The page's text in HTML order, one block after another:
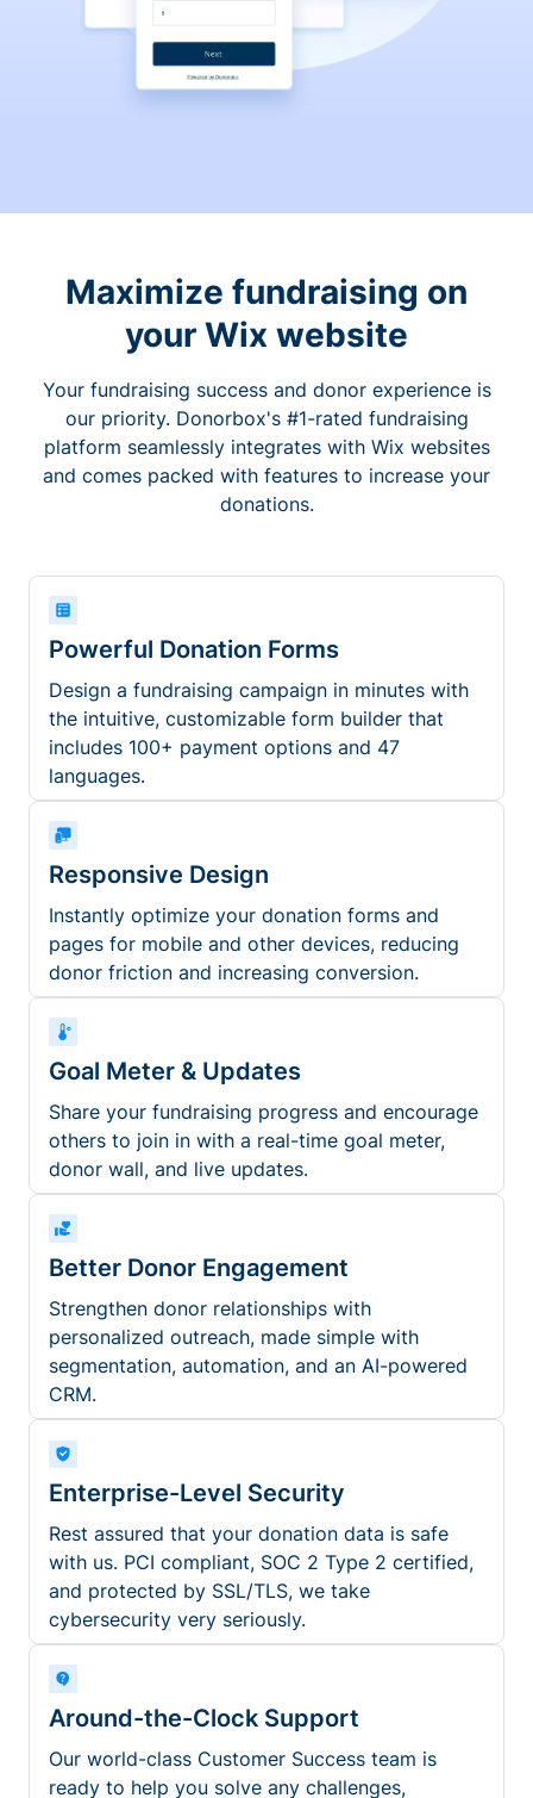
Maximize fundraising on
your Wix website
Your fundraising success and donor experience is
our priority. Donorbox's #1-rated fundraising
platform seamlessly integrates with Wix websites
and comes packed with features to increase your
donations.
Powerful Donation Forms
Design a fundraising campaign in minutes with
the intuitive, customizable form builder that
includes 100+ payment options and 47
languages.
Responsive Design
Instantly optimize your donation forms and
pages for mobile and other devices, reducing
donor friction and increasing conversion.
Goal Meter & Updates
Share your fundraising progress and encourage
others to join in with a real-time goal meter,
donor wall, and live updates.
Better Donor Engagement
Strengthen donor relationships with
personalized outreach, made simple with
segmentation, automation, and an AI-powered
CRM.
Enterprise-Level Security
Rest assured that your donation data is safe
with us. PCI compliant, SOC 2 Type 2 certified,
and protected by SSL/TLS, we take
cybersecurity very seriously.
Around-the-Clock Support
Our world-class Customer Success team is
ready to help you solve any challenges,